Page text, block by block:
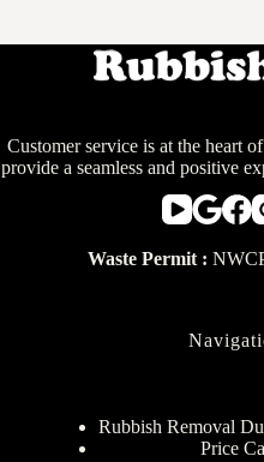
Customer service is at the heart
provide a seamless and positive
Waste Permit :
Rubbish Removal
Price